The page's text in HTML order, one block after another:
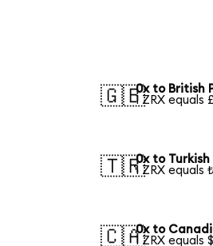
🇬🇧0x to British
1 ZRX equals
🇹🇷0x to Turkish
1 ZRX equals
🇨🇦0x to
1 ZRX equals